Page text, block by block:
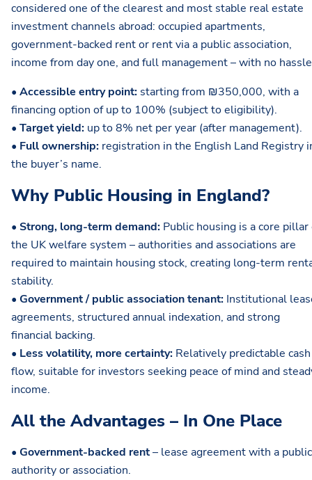
considered one of the clearest and most stable real estate
investment channels abroad: occupied apartments,
government-backed rent or rent via a public association,
income from day one, and full management – with no
• Accessible entry point: starting from ₪350,000, with a
financing option of up to 100% (subject to eligibility).
• Target yield: up to 8% net per year (after management).
• Full ownership: registration in the English Land Registry
the buyer’s name.
Why Public Housing in England?
• Strong, long-term demand: Public housing is a core pillar
the UK welfare system – authorities and associations are
required to maintain housing stock, creating long-term
stability.
• Government / public association tenant: Institutional
agreements, structured annual indexation, and strong
financial backing.
• Less volatility, more certainty: Relatively predictable cash
flow, suitable for investors seeking peace of mind and
income.
All the Advantages – In One Place
• Government-backed rent– lease agreement with a public
authority or association.